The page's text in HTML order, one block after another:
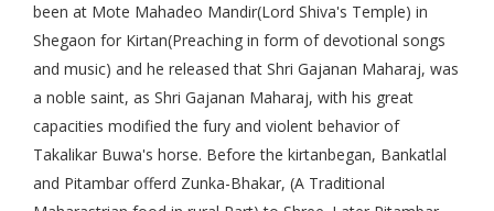
been at Mote Mahadeo Mandir(Lord Shiva's Temple) in
Shegaon for Kirtan(Preaching in form of devotional songs
and music) and he released that Shri Gajanan Maharaj, was
a noble saint, as Shri Gajanan Maharaj, with his great
capacities modified the fury and violent behavior of
Takalikar Buwa's horse. Before the kirtanbegan, Bankatlal
and Pitambar offerd Zunka-Bhakar, (A Traditional